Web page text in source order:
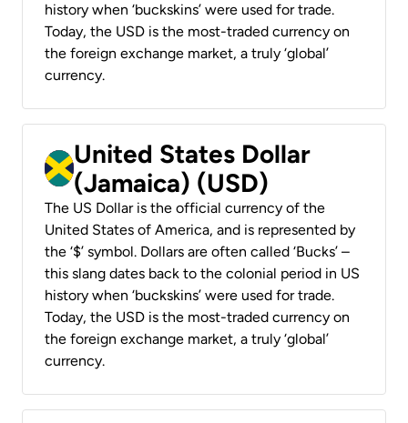
history when ‘buckskins’ were used for trade.
Today, the USD is the most-traded currency on
the foreign exchange market, a truly ‘global’
currency.
United States Dollar
(Jamaica) (USD)
The US Dollar is the official currency of the
United States of America, and is represented by
the ‘$’ symbol. Dollars are often called ‘Bucks’ –
this slang dates back to the colonial period in US
history when ‘buckskins’ were used for trade.
Today, the USD is the most-traded currency on
the foreign exchange market, a truly ‘global’
currency.